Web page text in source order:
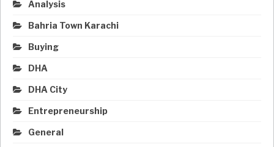
Analysis
Bahria Town Karachi
Buying
DHA
DHA City
Entrepreneurship
General